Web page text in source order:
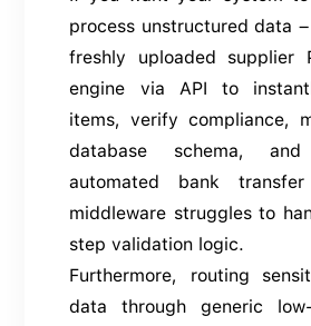
process unstructured data
freshly uploaded supplier
engine via API to
items, verify compliance,
database schema,
automated bank
middleware struggles to
step validation logic.
Furthermore, routing
data through generic